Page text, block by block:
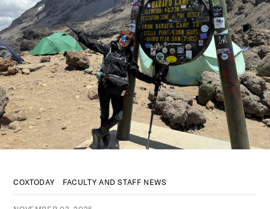
COXTODAY FACULTY AND STAFF NEWS